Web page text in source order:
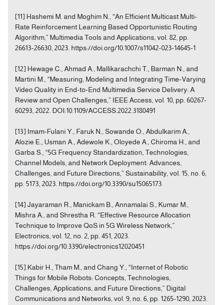
[11] Hashemi M. and Moghim N., “An Efficient Multicast Multi-
Rate Reinforcement Learning Based Opportunistic Routing
Algorithm,” Multimedia Tools and Applications, vol. 82, pp.
26613-26630, 2023. https://doi.org/10.1007/s11042-023-14645-1
[12] Hewage C., Ahmad A., Mallikarachchi T., Barman N., and
Martini M., “Measuring, Modeling and Integrating Time-Varying
Video Quality in End-to-End Multimedia Service Delivery: A
Review and Open Challenges,” IEEE Access, vol. 10, pp. 60267-
60293, 2022. DOI:10.1109/ACCESS.2022.3180491
[13] Imam-Fulani Y., Faruk N., Sowande O., Abdulkarim A.,
Alozie E., Usman A., Adewole K., Oloyede A., Chiroma H., and
Garba S., “5G Frequency Standardization, Technologies,
Channel Models, and Network Deployment: Advances,
Challenges, and Future Directions,” Sustainability, vol. 15, no. 6,
pp. 5173, 2023. https://doi.org/10.3390/su15065173
[14] Jayaraman R., Manickam B., Annamalai S., Kumar M.,
Mishra A., and Shrestha R. “Effective Resource Allocation
Technique to Improve QoS in 5G Wireless Network,”
Electronics, vol. 12, no. 2, pp. 451, 2023.
https://doi.org/10.3390/electronics12020451
[15] Kabir H., Tham M., and Chang Y., “Internet of Robotic
Things for Mobile Robots: Concepts, Technologies,
Challenges, Applications, and Future Directions,” Digital
Communications and Networks, vol. 9, no. 6, pp. 1265-1290, 2023.